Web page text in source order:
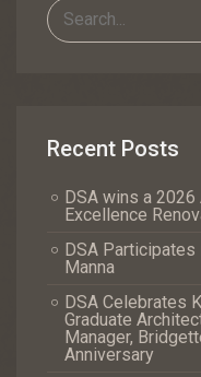
Recent Posts
DSA wins a
Excellence
DSA
Manna
DSA Celebrates
Graduate
Manager,
Anniversary